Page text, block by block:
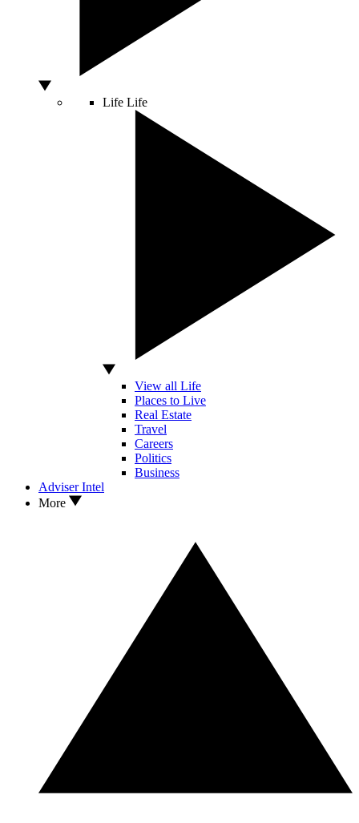
Life Life
View all Life
Places to Live
Real Estate
Travel
Careers
Politics
Business
Adviser Intel
More